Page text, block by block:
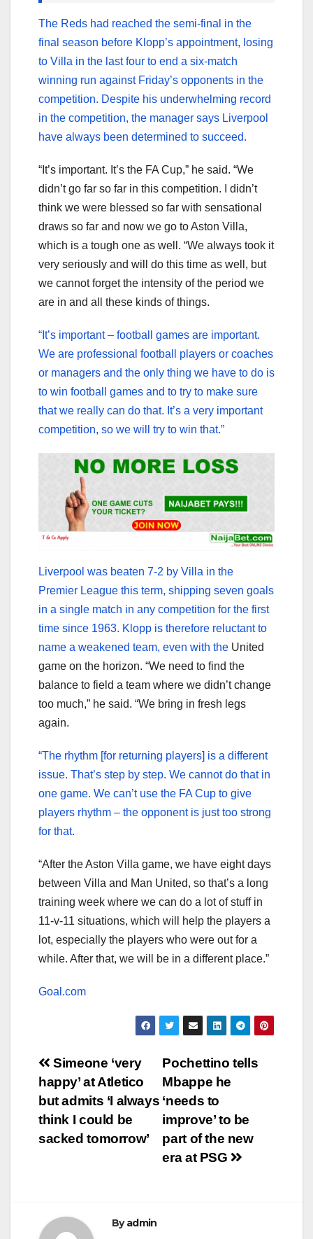
The Reds had reached the semi-final in the
final season before Klopp’s appointment, losing
to Villa in the last four to end a six-match
winning run against Friday’s opponents in the
competition. Despite his underwhelming record
in the competition, the manager says Liverpool
have always been determined to succeed.
“It’s important. It’s the FA Cup,” he said. “We
didn’t go far so far in this competition. I didn’t
think we were blessed so far with sensational
draws so far and now we go to Aston Villa,
which is a tough one as well. “We always took it
very seriously and will do this time as well, but
we cannot forget the intensity of the period we
are in and all these kinds of things.
“It’s important – football games are important.
We are professional football players or coaches
or managers and the only thing we have to do is
to win football games and to try to make sure
that we really can do that. It’s a very important
competition, so we will try to win that.”
Liverpool was beaten 7-2 by Villa in the
Premier League this term, shipping seven goals
in a single match in any competition for the first
time since 1963. Klopp is therefore reluctant to
name a weakened team, even with the United
game on the horizon. “We need to find the
balance to field a team where we didn’t change
too much,” he said. “We bring in fresh legs
again.
“The rhythm [for returning players] is a different
issue. That’s step by step. We cannot do that in
one game. We can’t use the FA Cup to give
players rhythm – the opponent is just too strong
for that.
“After the Aston Villa game, we have eight days
between Villa and Man United, so that’s a long
training week where we can do a lot of stuff in
11-v-11 situations, which will help the players a
lot, especially the players who were out for a
while. After that, we will be in a different place.”
Goal.com
Post
navigation
Pochettino tells
Mbappe he
‘needs to
improve’ to be
part of the new
era at PSG
Simeone ‘very
happy’ at Atletico
but admits ‘I always
think I could be
sacked tomorrow’
Byadmin